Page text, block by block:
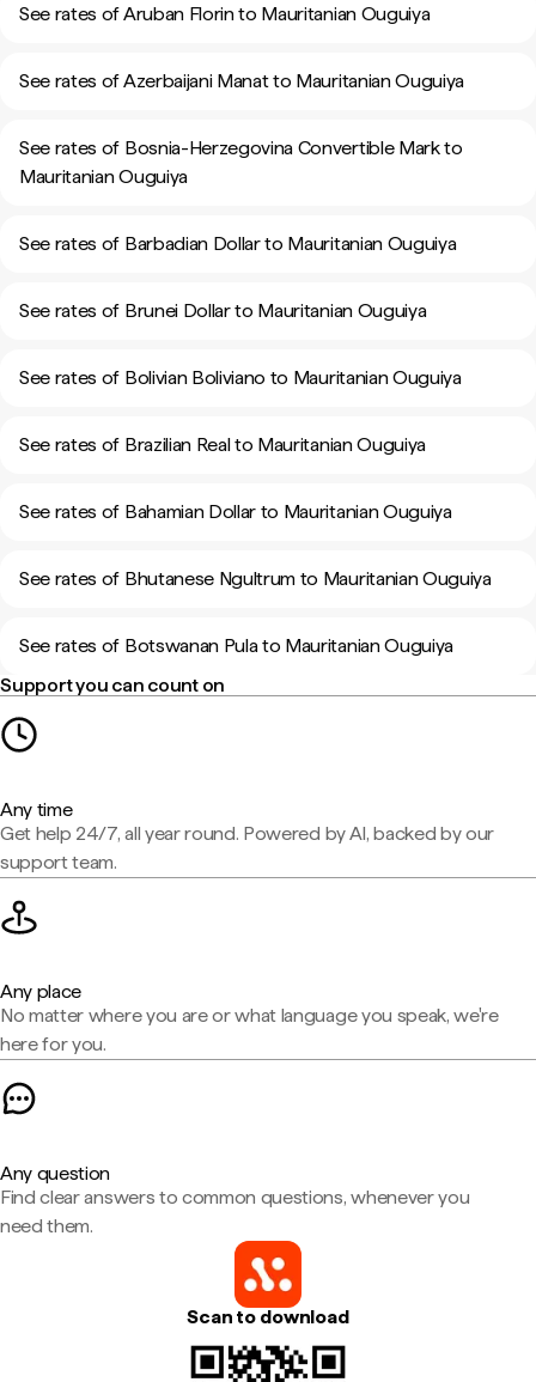
See rates of Aruban Florin to Mauritanian Ouguiya
See rates of Azerbaijani Manat to Mauritanian Ouguiya
See rates of Bosnia-Herzegovina Convertible Mark to
Mauritanian Ouguiya
See rates of Barbadian Dollar to Mauritanian Ouguiya
See rates of Brunei Dollar to Mauritanian Ouguiya
See rates of Bolivian Boliviano to Mauritanian Ouguiya
See rates of Brazilian Real to Mauritanian Ouguiya
See rates of Bahamian Dollar to Mauritanian Ouguiya
See rates of Bhutanese Ngultrum to Mauritanian Ouguiya
See rates of Botswanan Pula to Mauritanian Ouguiya
Support you can count on
Any time
Get help 24/7, all year round. Powered by AI, backed by our
support team.
Any place
No matter where you are or what language you speak, we're
here for you.
Any question
Find clear answers to common questions, whenever you
need them.
Scan to download